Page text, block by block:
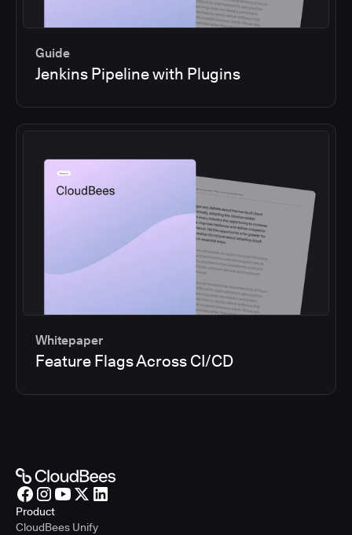
Guide
Jenkins Pipeline with Plugins
Whitepaper
Feature Flags Across CI/CD
Product
CloudBees Unify